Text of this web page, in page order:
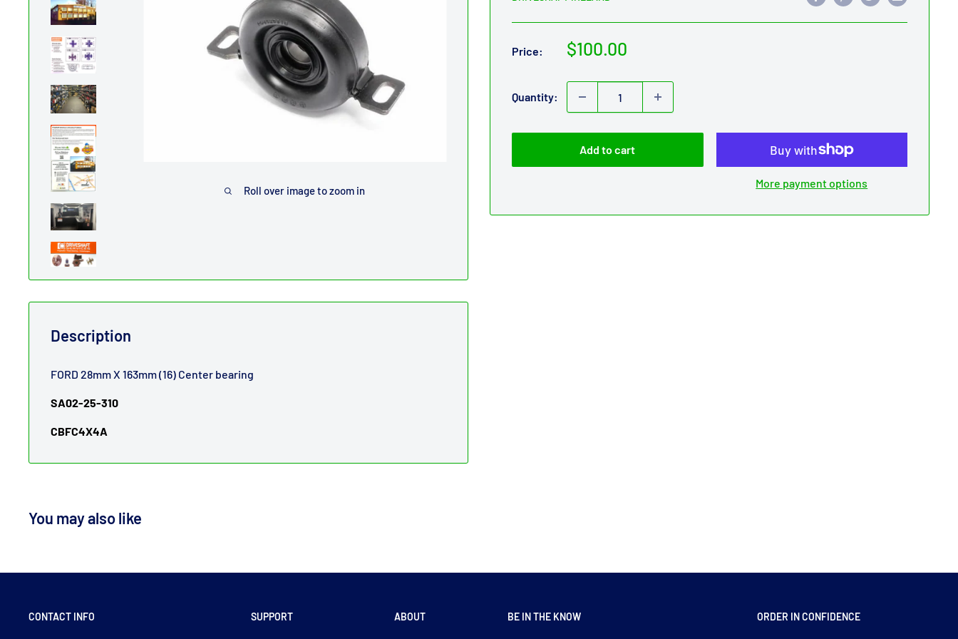
Roll over image to zoom in
Price:
Sale
$100.00
Quantity:
Add to cart
More payment options
Description
FORD 28mm X 163mm (16) Center bearing
SA02-25-310
CBFC4X4A
You may also like
CONTACT INFO SUPPORT ABOUT BE IN THE KNOW ORDER IN CONFIDENCE